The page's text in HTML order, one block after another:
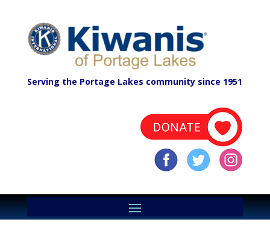
Serving the Portage Lakes community since 1951